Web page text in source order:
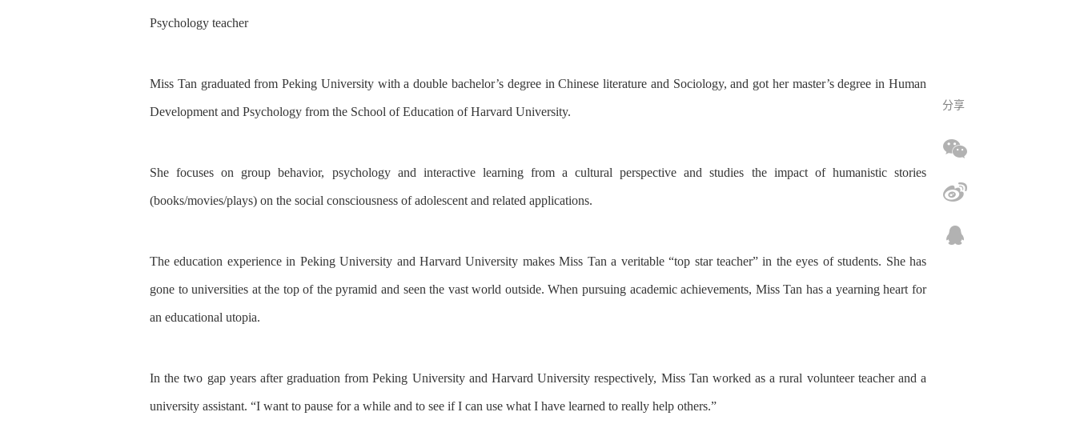
Psychology teacher
Miss Tan graduated from Peking University with a double bachelor’s degree in Chinese literature and Sociology, and got her master’s degree in Human
Development and Psychology from the School of Education ofHarvard University.
She focuses on group behavior, psychology and interactive learning from a cultural perspective and studies the impact of humanistic stories
(books/movies/plays) on the social consciousness ofadolescent and related applications.
The education experiencein Peking University andHarvard University makesMiss Tan a veritable “top star teacher” in the eyes of students. She has
gone to universities at the top of the pyramid and seen the vast world outside.When pursuingacademicachievements, Miss Tan hasa yearning heart for
an educational utopia.
In the two gap yearsafter graduation fromPeking University andHarvard University respectively, Miss Tanworkedas a rural volunteer teacher and a
university assistant. “I want to pause for a while and to see if I can use what I have learned to really help others.”
分享